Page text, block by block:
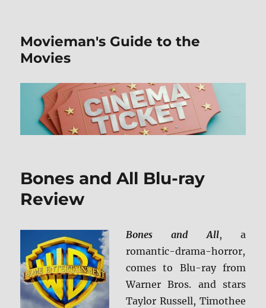
Movieman's Guide to the
Movies
Bones and All Blu-ray
Review
Bones and All, a
romantic-drama-horror,
comes to Blu-ray from
Warner Bros. and stars
Taylor Russell, Timothee